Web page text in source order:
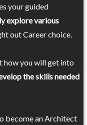
your guided
explore various
out Career choice.
how you will get into
the skills needed
become an Architect